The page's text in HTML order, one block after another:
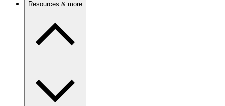
Resources & more